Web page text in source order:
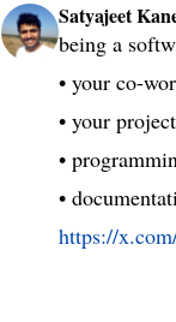
Satyajeet
being a
• your co-
• your
•
https://